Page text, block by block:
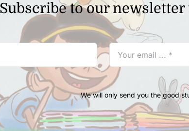
Subscribe to our
We will only send you the good